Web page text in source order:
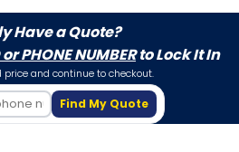
Have a Quote?
PHONE NUMBERto Lock It In
price and continue to checkout.
Find My Quote